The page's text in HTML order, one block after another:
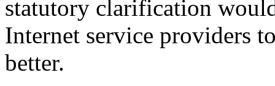
statutory clarification
Internet service providers
better.